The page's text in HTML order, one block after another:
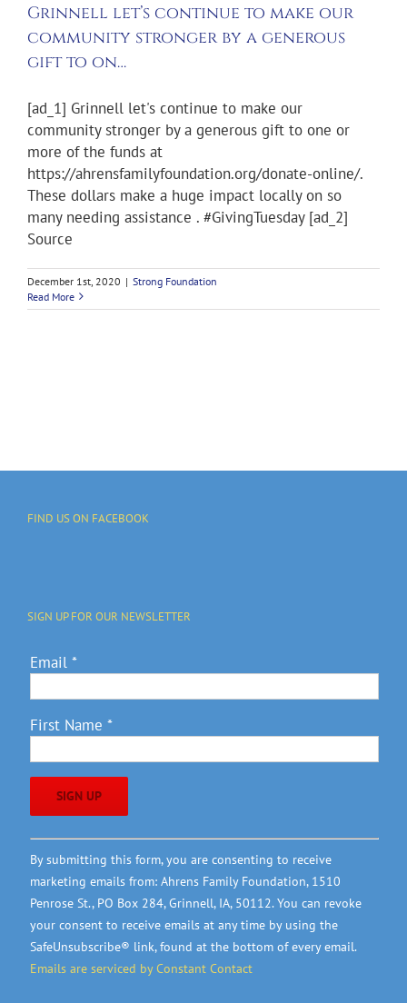
Grinnell let’s continue to make our
community stronger by a generous
gift to on…
[ad_1] Grinnell let's continue to make our
community stronger by a generous gift to one or
more of the funds at
https://ahrensfamilyfoundation.org/donate-online/.
These dollars make a huge impact locally on so
many needing assistance . #GivingTuesday [ad_2]
Source
December 1st, 2020 | Strong Foundation
Read More
FIND US ON FACEBOOK
SIGN UP FOR OUR NEWSLETTER
Email *
First Name *
Constant
Contact
Use.
Please
leave
this
field
By submitting this form, you are consenting to receive
marketing emails from: Ahrens Family Foundation, 1510
Penrose St., PO Box 284, Grinnell, IA, 50112. You can revoke
your consent to receive emails at any time by using the
SafeUnsubscribe® link, found at the bottom of every email.
Emails are serviced by Constant Contact